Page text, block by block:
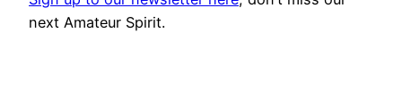
next Amateur Spirit.